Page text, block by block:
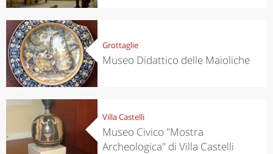
Grottaglie
Museo Didattico delle Maioliche
Villa Castelli
Museo Civico "Mostra
Archeologica" di Villa Castelli